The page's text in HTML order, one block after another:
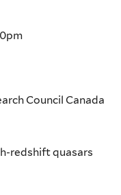
Council Canada
redshift quasars